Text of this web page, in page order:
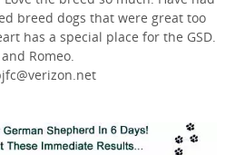
breed dogs that were great too
has a special place for the GSD.
Romeo.